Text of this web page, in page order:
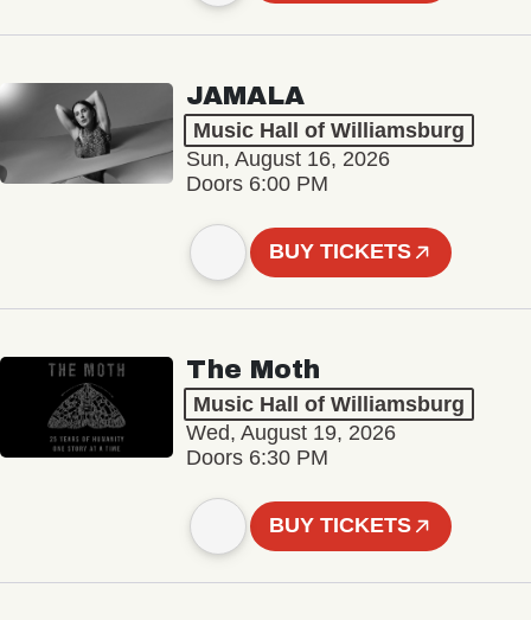
JAMALA
Music Hall of Williamsburg
Sun, August 16, 2026
Doors 6:00 PM
BUY TICKETS
The Moth
Music Hall of Williamsburg
Wed, August 19, 2026
Doors 6:30 PM
BUY TICKETS